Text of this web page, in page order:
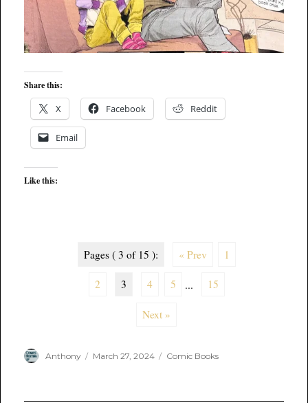
Share this:
X Facebook Reddit
Email
Like this:
Pages ( 3 of 15 ): « Prev 1
2 3 4 5 ... 15
Next »
Author
Anthony
Posted
March 27, 2024 Categories
Comic Books